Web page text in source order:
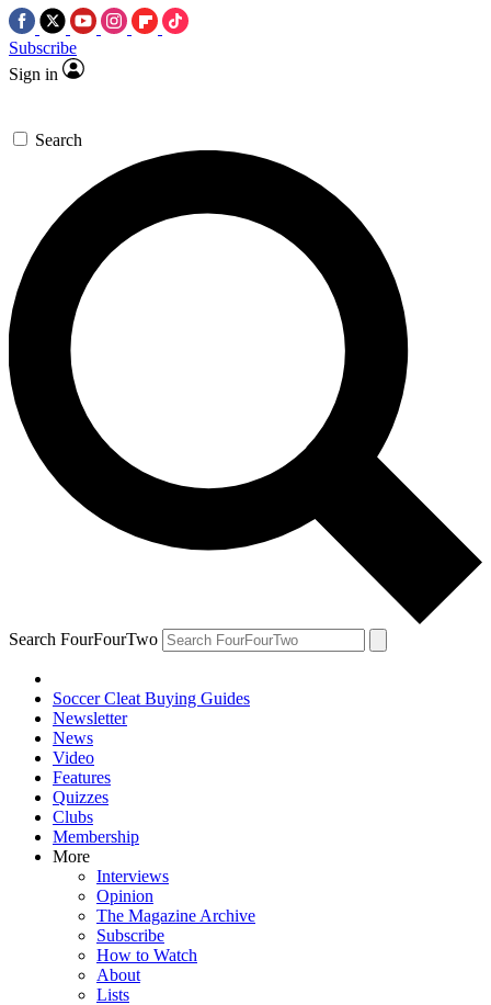
Subscribe
Sign in
Search
Search FourFourTwo
Soccer Cleat Buying Guides
Newsletter
News
Video
Features
Quizzes
Clubs
Membership
More
Interviews
Opinion
The Magazine Archive
Subscribe
How to Watch
About
Lists